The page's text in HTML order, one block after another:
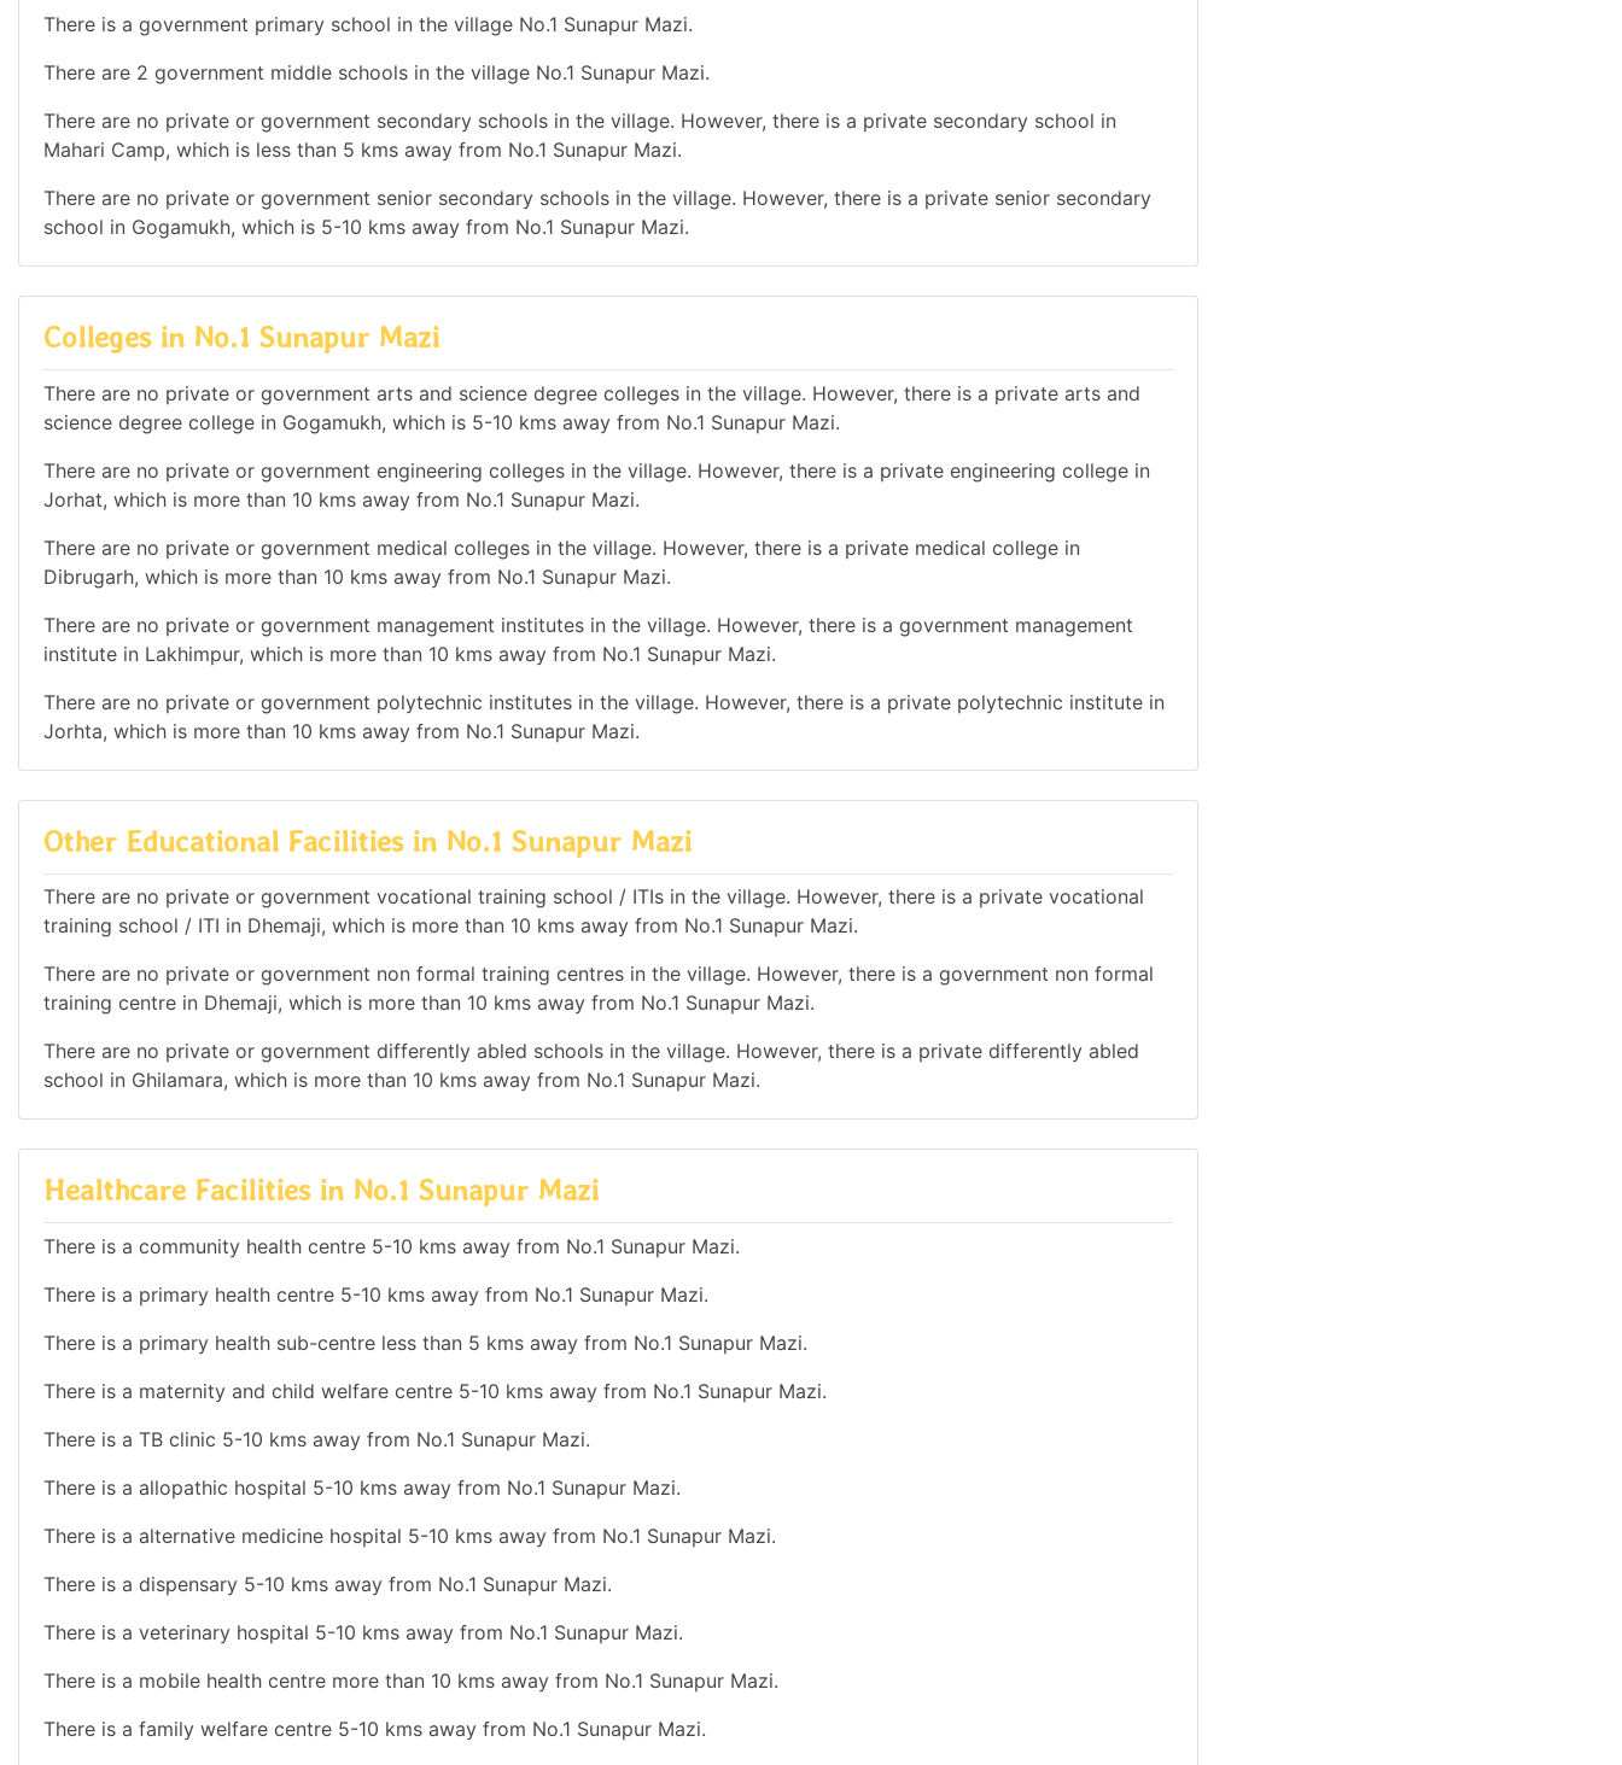
There is a government primary school in the village No.1 Sunapur Mazi.
There are 2 government middle schools in the village No.1 Sunapur Mazi.
There are no private or government secondary schools in the village. However, there is a private secondary school in
Mahari Camp, which is less than 5 kms away from No.1 Sunapur Mazi.
There are no private or government senior secondary schools in the village. However, there is a private senior secondary
school in Gogamukh, which is 5-10 kms away from No.1 Sunapur Mazi.
Colleges in No.1 Sunapur Mazi
There are no private or government arts and science degree colleges in the village. However, there is a private arts and
science degree college in Gogamukh, which is 5-10 kms away from No.1 Sunapur Mazi.
There are no private or government engineering colleges in the village. However, there is a private engineering college in
Jorhat, which is more than 10 kms away from No.1 Sunapur Mazi.
There are no private or government medical colleges in the village. However, there is a private medical college in
Dibrugarh, which is more than 10 kms away from No.1 Sunapur Mazi.
There are no private or government management institutes in the village. However, there is a government management
institute in Lakhimpur, which is more than 10 kms away from No.1 Sunapur Mazi.
There are no private or government polytechnic institutes in the village. However, there is a private polytechnic institute in
Jorhta, which is more than 10 kms away from No.1 Sunapur Mazi.
Other Educational Facilities in No.1 Sunapur Mazi
There are no private or government vocational training school / ITIs in the village. However, there is a private vocational
training school / ITI in Dhemaji, which is more than 10 kms away from No.1 Sunapur Mazi.
There are no private or government non formal training centres in the village. However, there is a government non formal
training centre in Dhemaji, which is more than 10 kms away from No.1 Sunapur Mazi.
There are no private or government differently abled schools in the village. However, there is a private differently abled
school in Ghilamara, which is more than 10 kms away from No.1 Sunapur Mazi.
Healthcare Facilities in No.1 Sunapur Mazi
There is a community health centre 5-10 kms away from No.1 Sunapur Mazi.
There is a primary health centre 5-10 kms away from No.1 Sunapur Mazi.
There is a primary health sub-centre less than 5 kms away from No.1 Sunapur Mazi.
There is a maternity and child welfare centre 5-10 kms away from No.1 Sunapur Mazi.
There is a TB clinic 5-10 kms away from No.1 Sunapur Mazi.
There is a allopathic hospital 5-10 kms away from No.1 Sunapur Mazi.
There is a alternative medicine hospital 5-10 kms away from No.1 Sunapur Mazi.
There is a dispensary 5-10 kms away from No.1 Sunapur Mazi.
There is a veterinary hospital 5-10 kms away from No.1 Sunapur Mazi.
There is a mobile health centre more than 10 kms away from No.1 Sunapur Mazi.
There is a family welfare centre 5-10 kms away from No.1 Sunapur Mazi.